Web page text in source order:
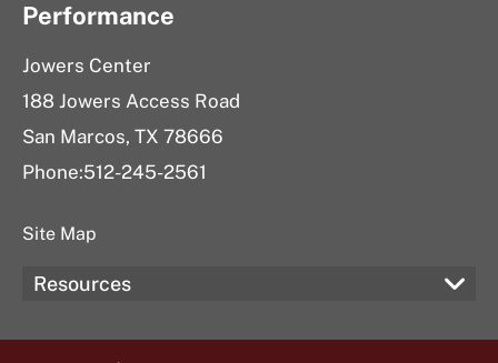
Performance
Jowers Center
188 Jowers Access Road
San Marcos, TX 78666
Phone:512-245-2561
Site Map
Resources